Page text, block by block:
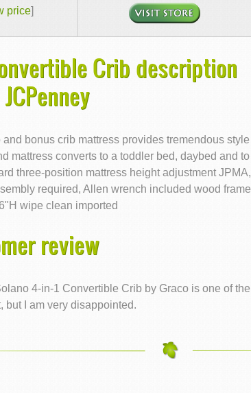
price]
Crib description
bonus crib mattress provides tremendous style
mattress converts to a toddler bed, daybed and to
three-position mattress height adjustment JPMA,
required, Allen wrench included wood frame
wipe clean imported
review
4-in-1 Convertible Crib by Graco is one of the
but I am very disappointed.